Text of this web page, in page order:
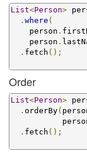
List<Person>
. where (
    person
.
    person
.
. fetch ();
Order
List<Person>
. orderBy(
. fetch ();